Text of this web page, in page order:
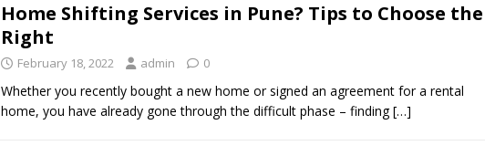
Home Shifting Services in Pune? Tips to Choose the
Right
February 18, 2022 admin 0
Whether you recently bought a new home or signed an agreement for a rental
home, you have already gone through the difficult phase – finding[…]